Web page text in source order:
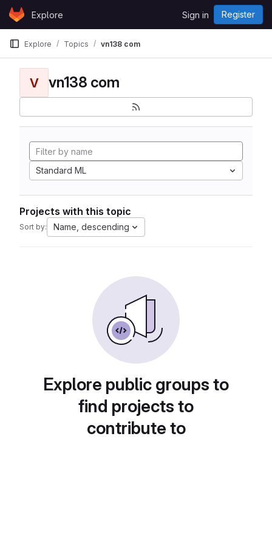
Skip to content
GitLabExplore Sign in Register
Explore Topics vn138 com
V vn138 com
Standard ML
Projects with this topic
Sort by: Name, descending
Explore public groups to
find projects to
contribute to